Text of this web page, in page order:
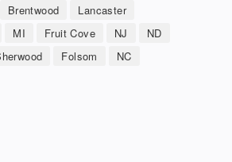
Brentwood
Lancaster
MI Fruit Cove NJ
ND
Folsom NC